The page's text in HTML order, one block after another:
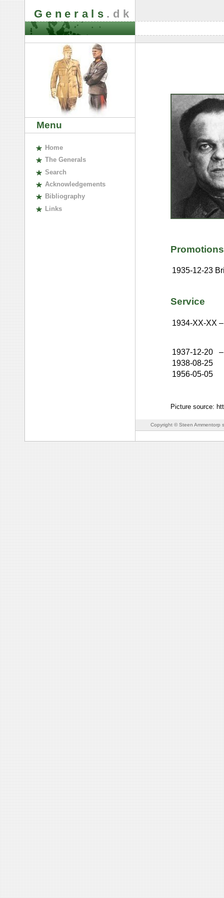
Generals .dk
Menu
Home
The Generals
Search
Acknowledgements
Bibliography
Links
Promotions
1935-12-23
Service
1934-XX-XX –
1937-12-20
–
1938-08-25
1956-05-05
Picture source:
Copyright © Steen Ammentorp